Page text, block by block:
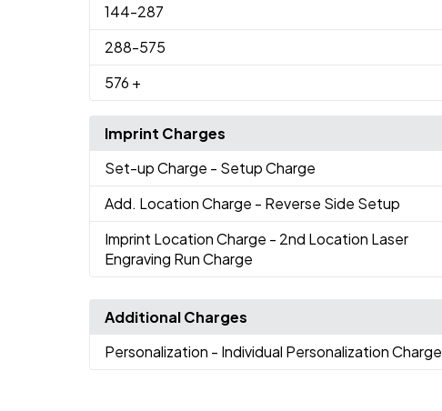
144-287
288-575
576 +
Imprint Charges
Set-up Charge - Setup Charge
Add. Location Charge - Reverse Side Setup
Imprint Location Charge - 2nd Location Laser
Engraving Run Charge
Additional Charges
Personalization - Individual Personalization Charge